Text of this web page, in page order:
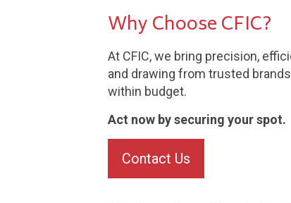
Why Choose CFIC?
At CFIC, we bring precision,
and drawing from trusted
within budget.
Act now by securing your spot.
Contact Us